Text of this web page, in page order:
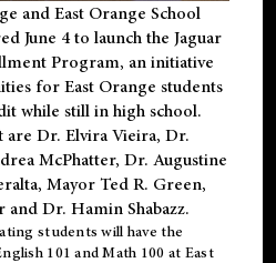
and East Orange School
June 4 to launch the Jaguar
Program, an initiative
for East Orange students
while still in high school.
Dr. Elvira Vieira, Dr.
McPhatter, Dr. Augustine
Mayor Ted R. Green,
and Dr. Hamin Shabazz.
students will have the
101 and Math 100 at East